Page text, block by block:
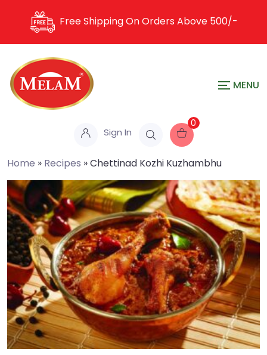
Free Shipping On Orders Above 500/-
Sign In
0
Home » Recipes »Chettinad Kozhi Kuzhambhu